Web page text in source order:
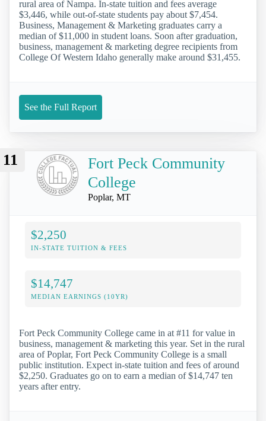
rural area of Nampa. In-state tuition and fees average
$3,446, while out-of-state students pay about $7,454.
Business, Management & Marketing graduates carry a
median of $11,000 in student loans. Soon after graduation,
business, management & marketing degree recipients from
College Of Western Idaho generally make around $31,455.
See the Full Report
11
Fort Peck Community
College
Poplar, MT
$2,250
IN-STATE TUITION & FEES
$14,747
MEDIAN EARNINGS (10YR)
Fort Peck Community College came in at #11 for value in
business, management & marketing this year. Set in the rural
area of Poplar, Fort Peck Community College is a small
public institution. Expect in-state tuition and fees of around
$2,250. Graduates go on to earn a median of $14,747 ten
years after entry.